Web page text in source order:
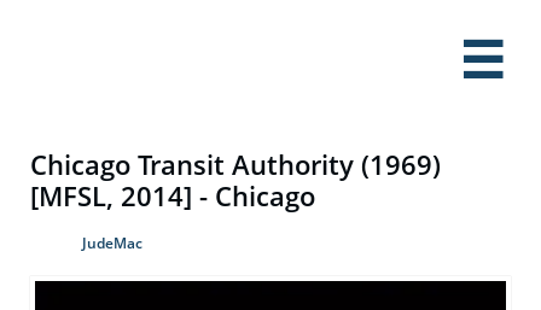

Chicago Transit Authority (1969)
[MFSL, 2014] - Chicago
JudeMac